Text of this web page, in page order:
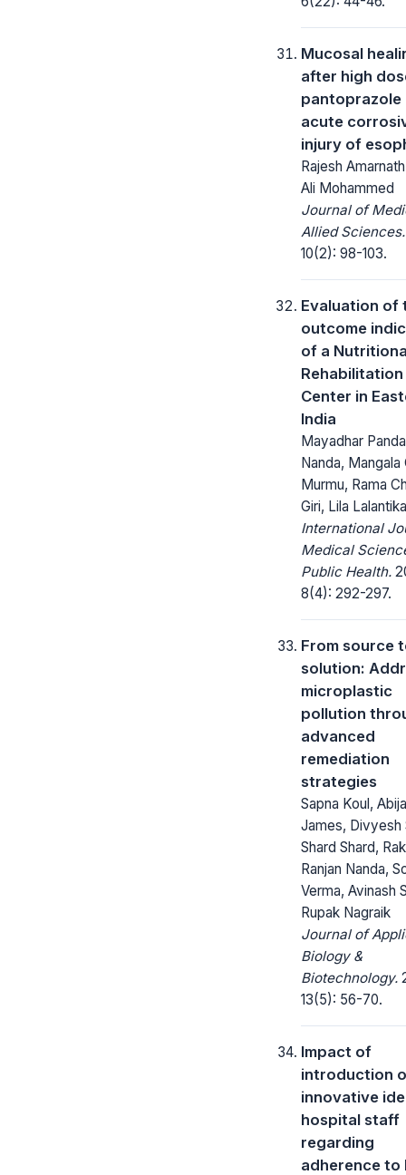
Mucosal
after high
pantoprazole
acute
injury of
Rajesh
Ali Mohammed
Journal of
Allied Sciences.
10(2): 98-103.
Evaluation of
outcome
of a
Rehabilitation
Center in
India
Mayadhar
Nanda, Mangala
Murmu, Rama
Giri, Lila
International
Medical
Public Health.
8(4): 292-297.
From source
solution:
microplastic
pollution
advanced
remediation
strategies
Sapna Koul, Abija
James, Divyesh
Shard Shard,
Ranjan Nanda,
Verma, Avinash
Rupak Nagraik
Journal of
Biology &
Biotechnology.
13(5): 56-70.
Impact of
introduction
innovative
hospital staff
regarding
adherence to